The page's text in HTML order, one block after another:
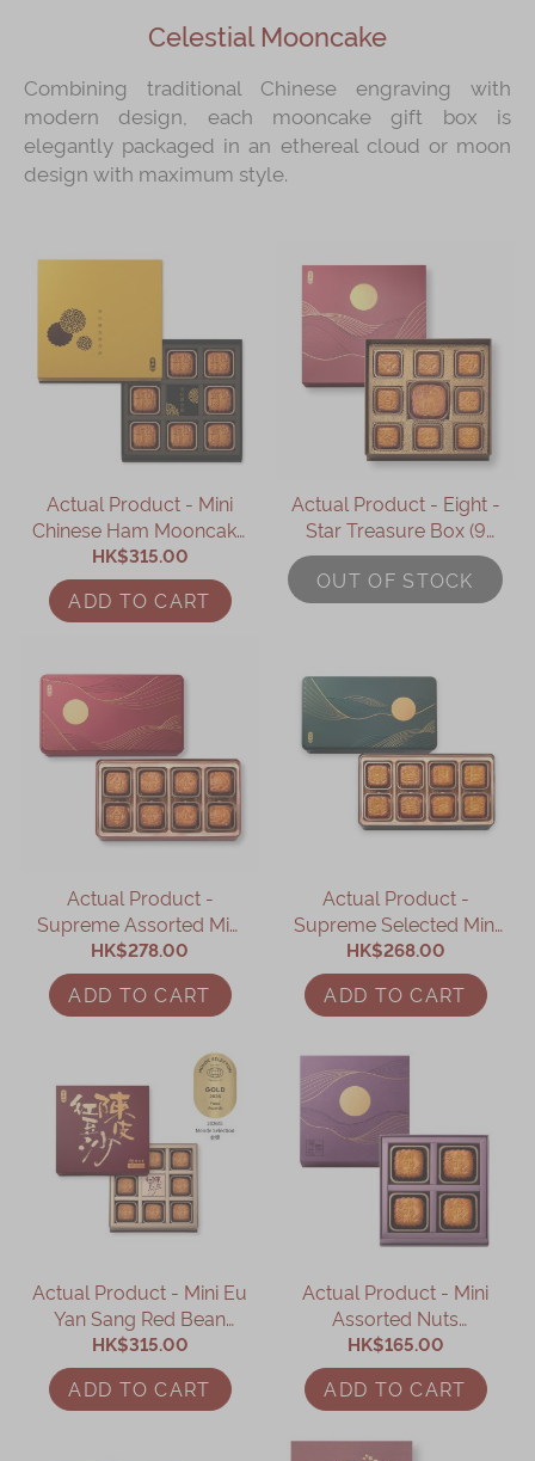
Celestial Mooncake
Combining traditional Chinese engraving with
modern design, each mooncake gift box is
elegantly packaged in an ethereal cloud or moon
design with maximum style.
Actual Product - Mini
Chinese Ham Mooncake
with Black Truffle &
Assorted Nuts (8pcs)
HK$315.00
ADD TO CART
Actual Product - Eight -
Star Treasure Box (9
pcs)
OUT OF STOCK
Actual Product -
Supreme Assorted Mini
Mooncake (8 pcs)
HK$278.00
ADD TO CART
Actual Product -
Supreme Selected Mini
Mooncake (8 pcs)
HK$268.00
ADD TO CART
Actual Product - Mini Eu
Yan Sang Red Bean
Paste Mooncake with
Mandarin Peel (8 pcs)
HK$315.00
ADD TO CART
Actual Product - Mini
Assorted Nuts
Mooncake with Dried
Figs (4pcs)
HK$165.00
ADD TO CART